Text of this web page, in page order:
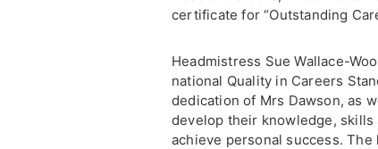
certificate for “Outstanding
Headmistress Sue Wallace-
national Quality in Careers
dedication of Mrs Dawson, as
develop their knowledge,
achieve personal success.